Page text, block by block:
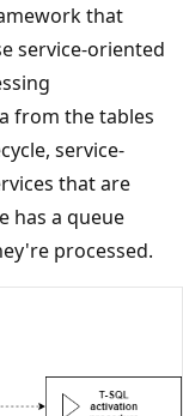
that
service-oriented
from the tables
service-
that are
has a queue
processed.